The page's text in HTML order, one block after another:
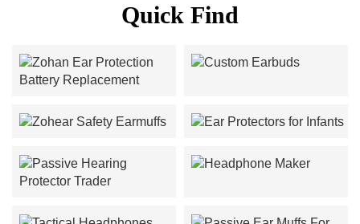
Quick Find
Battery Replacement
Trader